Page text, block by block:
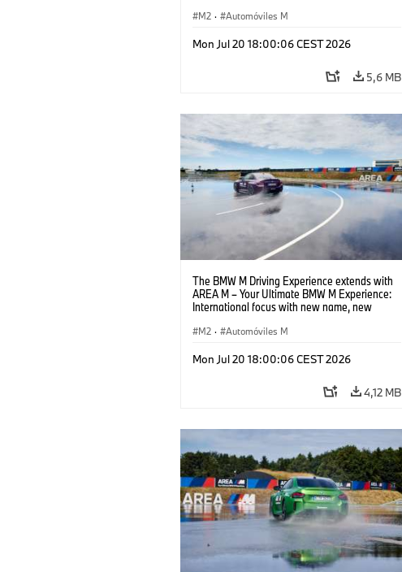
M2 · Automóviles M
Mon Jul 20 18:00:06 CEST 2026
5,6 MB
The BMW M Driving Experience extends with
AREA M – Your Ultimate BMW M Experience:
International focus with new name, new
M2 · Automóviles M
Mon Jul 20 18:00:06 CEST 2026
4,12 MB